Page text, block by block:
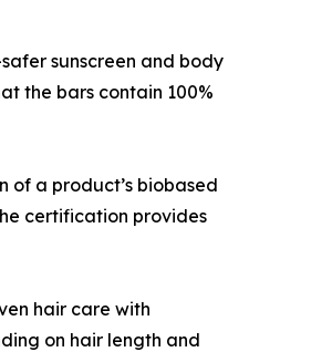
sunscreen and body
the bars contain 100%
of a product’s biobased
certification provides
hair care with
on hair length and